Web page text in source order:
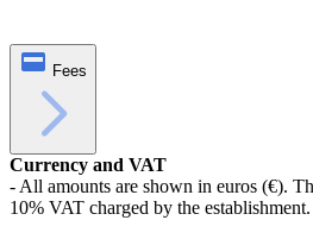
Fees
Currency and VAT
- All amounts are shown in euros (€).
10% VAT charged by the establishment.